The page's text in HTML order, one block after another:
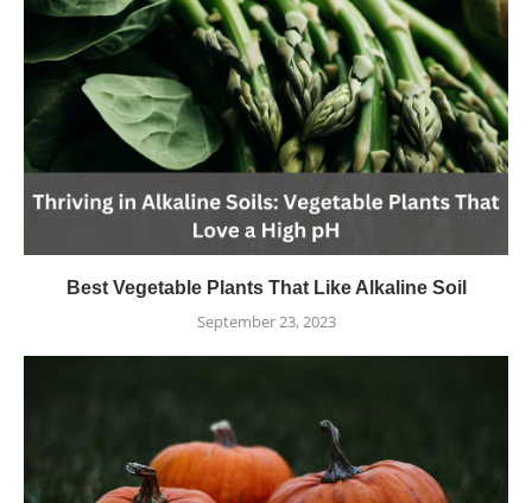
Best Vegetable Plants That Like Alkaline Soil
September 23, 2023